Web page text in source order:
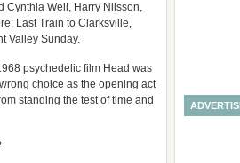
Cynthia Weil, Harry Nilsson,
Last Train to Clarksville,
Valley Sunday.
psychedelic film Head was
choice as the opening act
standing the test of time and